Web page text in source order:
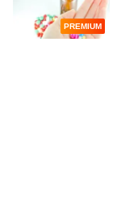
PREMIUM